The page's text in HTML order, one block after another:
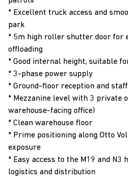
* Excellent truck access and
park
* 5m high roller shutter door for
offloading
* Good internal height, suitable
* 3-phase power supply
* Ground-floor reception and
* Mezzanine level with 3 private
warehouse-facing office)
* Clean warehouse floor
* Prime positioning along Otto
exposure
* Easy access to the M19 and N3
logistics and distribution